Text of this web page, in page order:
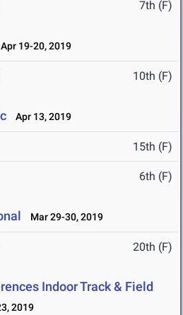
7th (F)
Apr 19-20, 2019
10th (F)
Apr 13, 2019
15th (F)
6th (F)
Mar 29-30, 2019
20th (F)
Indoor Track & Field
2019